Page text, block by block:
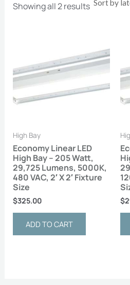
Showing all 2 results
High Bay
Economy Linear LED
High Bay – 205 Watt,
29,725 Lumens, 5000K,
480 VAC, 2′ X 2′ Fixture
Size
$325.00
ADD TO CART
$